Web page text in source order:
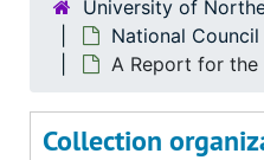
University of
National
A Report for the
Collection
National Council for
National Council for Accreditation of
National Council
National Council for Accreditation of Teacher